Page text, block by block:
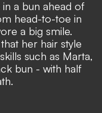
a bun ahead of
head-to-toe in
a big smile.
her hair style
such as Marta,
bun - with half